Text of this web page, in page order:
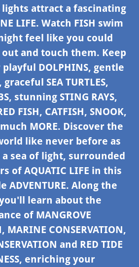
lights attract a fascinating
LIFE. Watch FISH swim
feel like you could
and touch them. Keep
DOLPHINS, gentle
graceful SEA TURTLES,
stunning STING RAYS,
FISH, CATFISH, SNOOK,
much MORE. Discover the
like never before as
sea of light, surrounded
of AQUATIC LIFE in this
ADVENTURE. Along the
learn about the
of MANGROVE
MARINE CONSERVATION,
and RED TIDE
enriching your